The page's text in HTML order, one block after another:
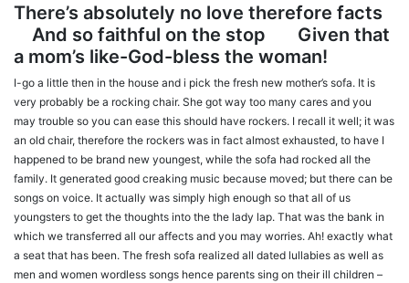
There’s absolutely no love therefore facts
And so faithful on the stop Given that
a mom’s like-God-bless the woman!
I-go a little then in the house and i pick the fresh new mother’s sofa. It is
very probably be a rocking chair. She got way too many cares and you
may trouble so you can ease this should have rockers. I recall it well; it was
an old chair, therefore the rockers was in fact almost exhausted, to have I
happened to be brand new youngest, while the sofa had rocked all the
family. It generated good creaking music because moved; but there can be
songs on voice. It actually was simply high enough so that all of us
youngsters to get the thoughts into the the lady lap. That was the bank in
which we transferred all our affects and you may worries. Ah! exactly what
a seat that has been. The fresh sofa realized all dated lullabies as well as
men and women wordless songs hence parents sing on their ill children –